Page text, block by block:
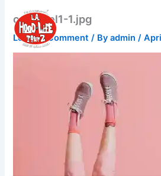
content
carousel1-1.jpg
Leave a Comment / Byadmin/